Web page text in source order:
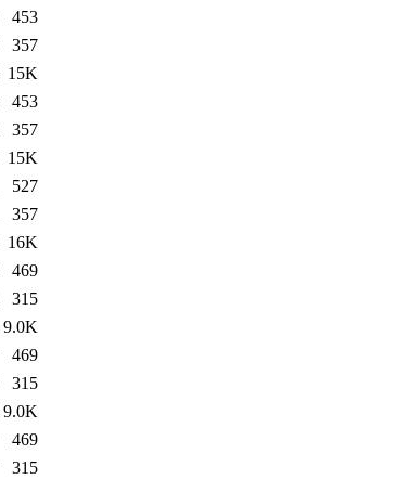
453
357
15K
453
357
15K
527
357
16K
469
315
9.0K
469
315
9.0K
469
315